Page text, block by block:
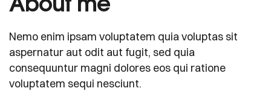
Nemo enim ipsam voluptatem quia voluptas sit
aspernatur aut odit aut fugit, sed quia
consequuntur magni dolores eos qui ratione
voluptatem sequi nesciunt.